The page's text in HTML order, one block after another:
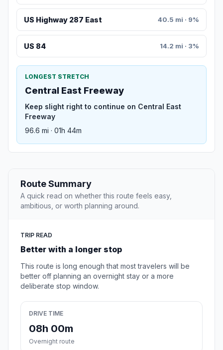
US Highway 287 East 40.5 mi · 9%
US 84 14.2 mi · 3%
LONGEST STRETCH
Central East Freeway
Keep slight right to continue on Central East
Freeway
96.6 mi · 01h 44m
Route Summary
A quick read on whether this route feels easy,
ambitious, or worth planning around.
TRIP READ
Better with a longer stop
This route is long enough that most travelers will be
better off planning an overnight stay or a more
deliberate stop window.
DRIVE TIME
08h 00m
Overnight route